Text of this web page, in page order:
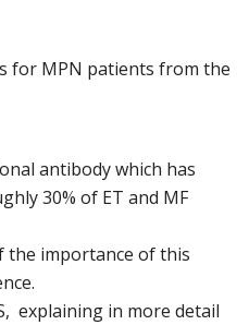
for MPN patients from the
antibody which has
30% of ET and MF
the importance of this
explaining in more detail